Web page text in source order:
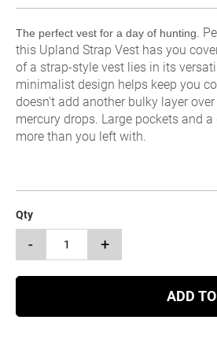
The perfect vest for a day of hunting.
this Upland Strap Vest has you
of a strap-style vest lies in its
minimalist design helps keep you
doesn't add another bulky layer
mercury drops. Large pockets and
more than you left with.
Qty
- +
ADD